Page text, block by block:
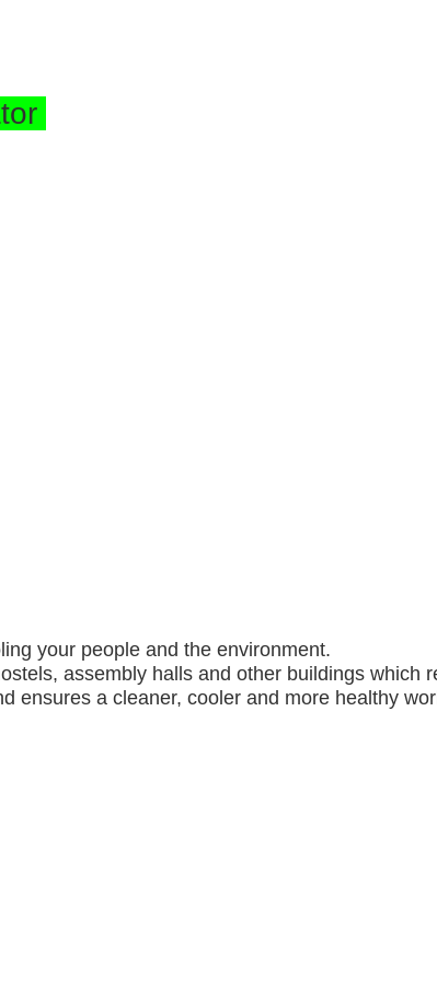
your people and the environment.
assembly halls and other buildings which
a cleaner, cooler and more healthy